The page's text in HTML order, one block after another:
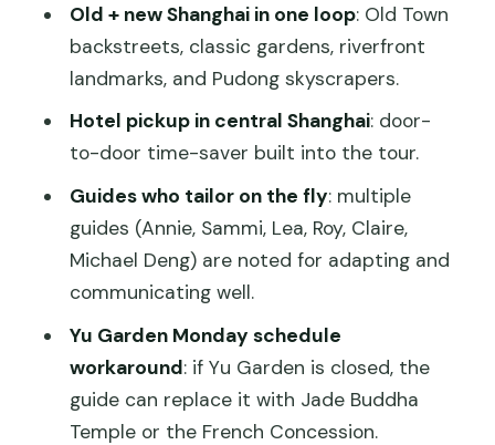
Tips to get the most out of your guide
(and avoid wasted time)
half-day tour?
How long is the 4-Hour Private
Shanghai City Tour?
Is this tour private or shared?
What’s included in the price?
Is pickup available outside central
Old + new Shanghai in one loop: Old Town
backstreets, classic gardens, riverfront
landmarks, and Pudong skyscrapers.
Hotel pickup in central Shanghai: door-
to-door time-saver built into the tour.
Guides who tailor on the fly: multiple
guides (Annie, Sammi, Lea, Roy, Claire,
Michael Deng) are noted for adapting and
communicating well.
Yu Garden Monday schedule
workaround: if Yu Garden is closed, the
guide can replace it with Jade Buddha
Temple or the French Concession.